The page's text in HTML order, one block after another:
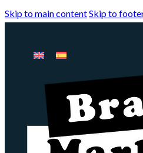
Skip to main contentSkip to